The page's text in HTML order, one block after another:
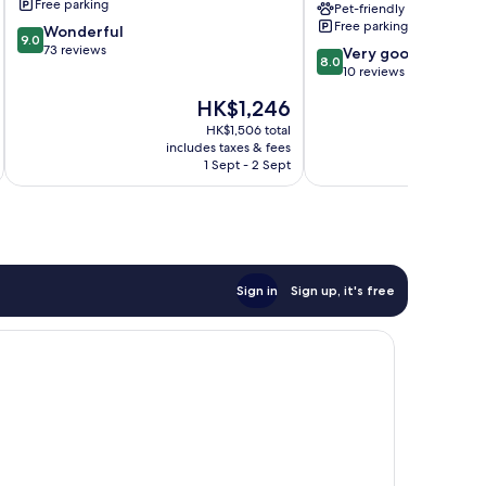
Free parking
9.0
out
9.0 Wonderful
73 reviews
The
price
is
HK$1,246
HK$1,246
HK$1,506 total
includes taxes & fees
1 Sept - 2 Sept
Inclusive
Resorts
Eretria
Pet-friendly
Free parking
8.0
out
reviews
8.0 Very good
10 reviews
Sign in Sign up, it's free